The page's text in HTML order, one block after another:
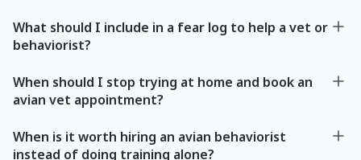
What should I include in a fear log to help a vet or
behaviorist?
When should I stop trying at home and book an
avian vet appointment?
When is it worth hiring an avian behaviorist
instead of doing training alone?